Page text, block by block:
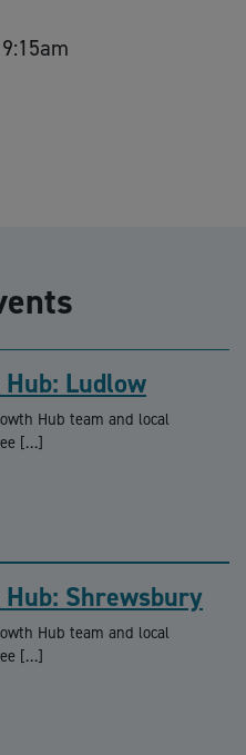
Ludlow
Hub team and local
[…]
Shrewsbury
Hub team and local
[…]